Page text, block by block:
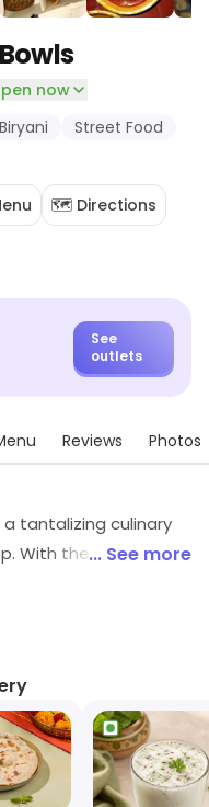
now
Biryani
Street Food
🗺️ Directions
See
outlets
Reviews Photos
a tantalizing culinary
With the innovation
Indulge in a
the comfort of your
Nation's
now conveniently
for you and your
... See more